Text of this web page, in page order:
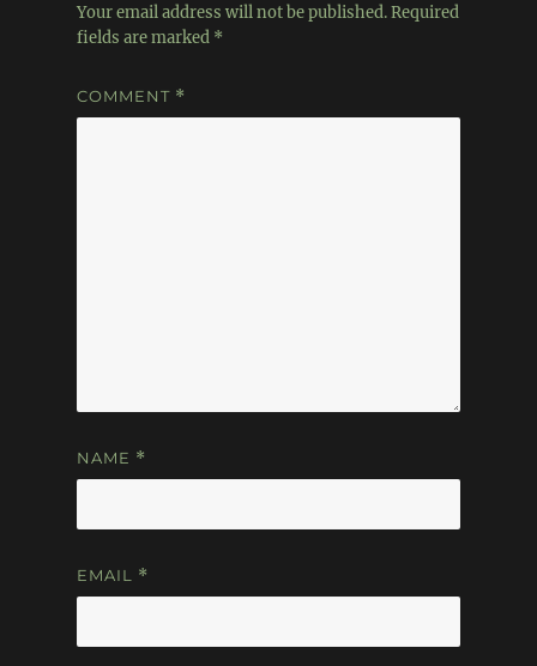
Your email address will not be published.Required
fields are marked *
COMMENT *
NAME *
EMAIL *